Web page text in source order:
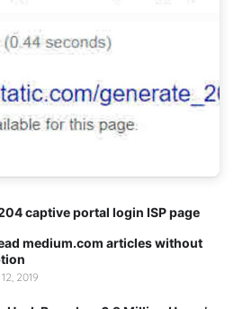
captive portal login ISP page
medium.com articles without
2019